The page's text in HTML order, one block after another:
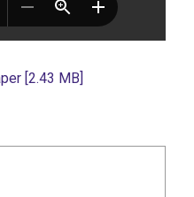
[2.43 MB]